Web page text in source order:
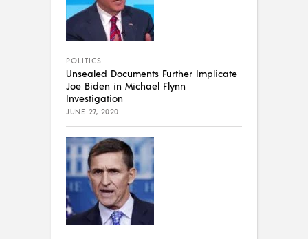
POLITICS
Unsealed Documents Further Implicate
Joe Biden in Michael Flynn
Investigation
JUNE 27, 2020